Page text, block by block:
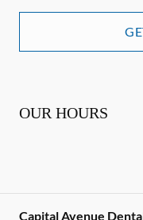
OUR HOURS
Capital Avenue